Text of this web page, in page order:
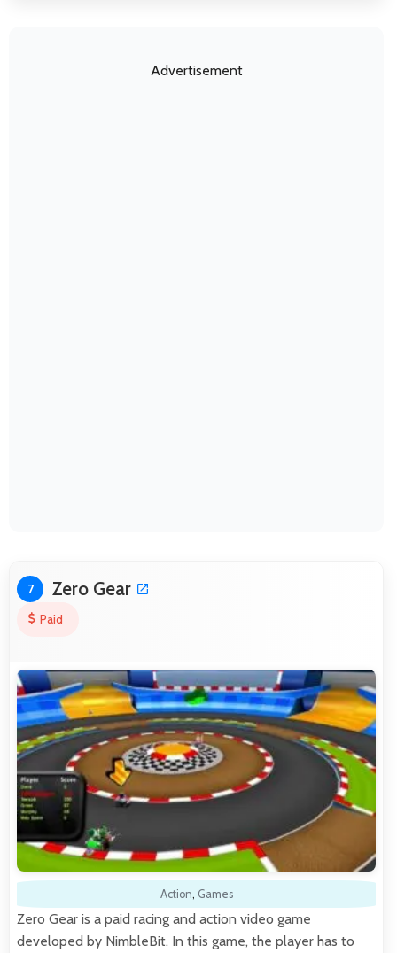
Advertisement
7 Zero Gear
Paid
Action, Games
Zero Gear is a paid racing and action video game
developed by NimbleBit. In this game, the player has to